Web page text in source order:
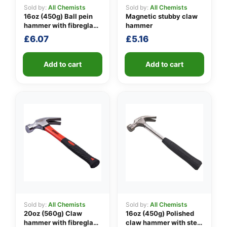
Sold by: All Chemists
16oz (450g) Ball pein
hammer with fibreglass
shaft
£6.07
Add to cart
Sold by: All Chemists
Magnetic stubby claw
hammer
£5.16
Add to cart
Sold by: All Chemists
20oz (560g) Claw
hammer with fibreglass
Sold by: All Chemists
16oz (450g) Polished
claw hammer with steel